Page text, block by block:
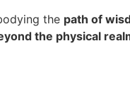
the path of
the physical